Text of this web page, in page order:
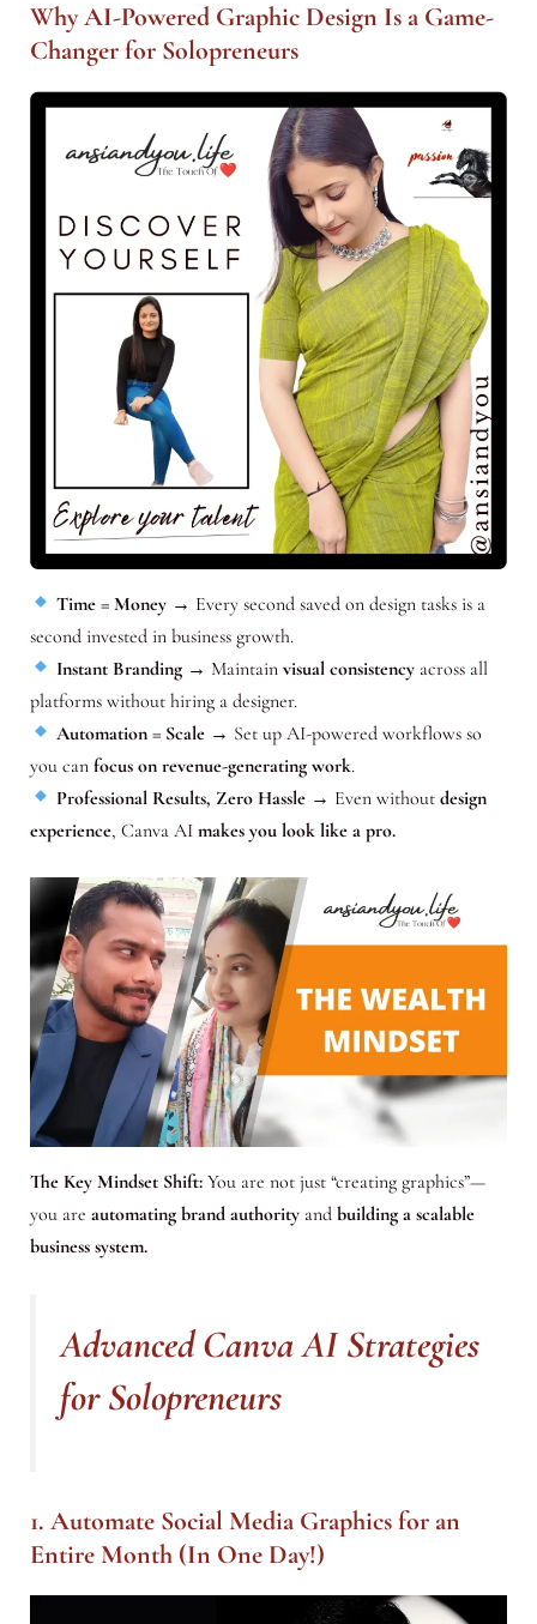
Why AI-Powered Graphic Design Is a Game-
Changer for Solopreneurs
Time = Money→ Every second saved on design tasks is a
second invested in business growth.
Instant Branding→ Maintain visual consistencyacross all
platforms without hiring a designer.
Automation = Scale→ Set up AI-powered workflows so
you can focus on revenue-generating work.
Professional Results, Zero Hassle→ Even without design
experience, Canva AI makes you look like a pro.
The Key Mindset Shift:You are not just “creating graphics”—
you are automating brand authorityand building a scalable
business system.
Advanced Canva AI Strategies
for Solopreneurs
1. Automate Social Media Graphics for an
Entire Month (In One Day!)